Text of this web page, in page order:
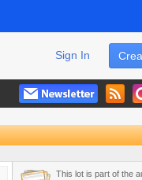
Sign In
This lot is part of the